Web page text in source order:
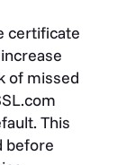
certificate
of missed
This
before